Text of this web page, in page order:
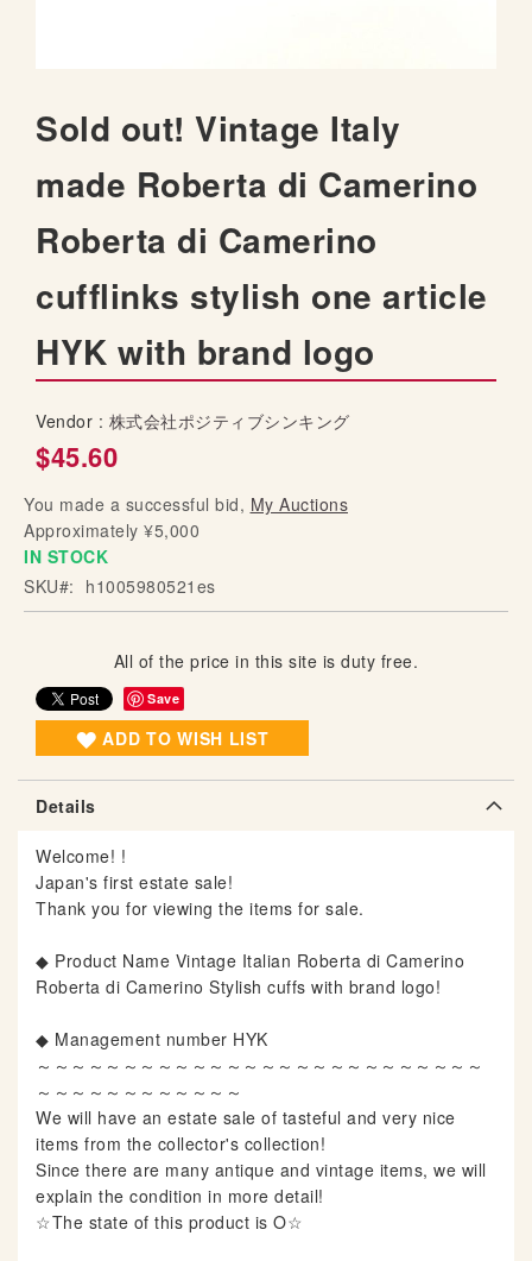
Sold out! Vintage Italy
made Roberta di Camerino
Roberta di Camerino
cufflinks stylish one article
HYK with brand logo
Vendor : 株式会社ポジティブシンキング
$45.60
You made a successful bid, My Auctions
Approximately ¥5,000
IN STOCK
SKU
h1005980521es
All of the price in this site is duty free.
Save
ADD TO WISH LIST
m
a
g
e
s
g
l
e
r
y
S
k
p
o
h
b
e
i
n
n
i
n
g
o
f
e
i
e
s
g
a
e
r
Details
Welcome! !
Japan's first estate sale!
Thank you for viewing the items for sale.
◆ Product Name Vintage Italian Roberta di Camerino
Roberta di Camerino Stylish cuffs with brand logo!
◆ Management number HYK
～～～～～～～～～～～～～～～～～～～～～～～～～～
～～～～～～～～～～～～
We will have an estate sale of tasteful and very nice
items from the collector's collection!
Since there are many antique and vintage items, we will
explain the condition in more detail!
☆The state of this product is O☆